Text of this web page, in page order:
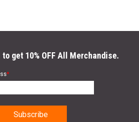
get 10% OFF All Merchandise.
*